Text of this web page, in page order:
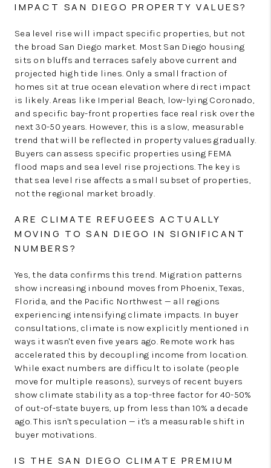
IMPACT SAN DIEGO PROPERTY VALUES?
Sea level rise will impact specific properties, but not
the broad San Diego market. Most San Diego housing
sits on bluffs and terraces safely above current and
projected high tide lines. Only a small fraction of
homes sit at true ocean elevation where direct impact
is likely. Areas like Imperial Beach, low-lying Coronado,
and specific bay-front properties face real risk over the
next 30-50 years. However, this is a slow, measurable
trend that will be reflected in property values gradually.
Buyers can assess specific properties using FEMA
flood maps and sea level rise projections. The key is
that sea level rise affects a small subset of properties,
not the regional market broadly.
ARE CLIMATE REFUGEES ACTUALLY
MOVING TO SAN DIEGO IN SIGNIFICANT
NUMBERS?
Yes, the data confirms this trend. Migration patterns
show increasing inbound moves from Phoenix, Texas,
Florida, and the Pacific Northwest — all regions
experiencing intensifying climate impacts. In buyer
consultations, climate is now explicitly mentioned in
ways it wasn't even five years ago. Remote work has
accelerated this by decoupling income from location.
While exact numbers are difficult to isolate (people
move for multiple reasons), surveys of recent buyers
show climate stability as a top-three factor for 40-50%
of out-of-state buyers, up from less than 10% a decade
ago. This isn't speculation — it's a measurable shift in
buyer motivations.
IS THE SAN DIEGO CLIMATE PREMIUM